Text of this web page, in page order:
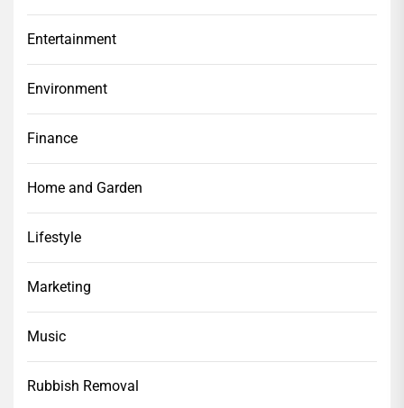
Entertainment
Environment
Finance
Home and Garden
Lifestyle
Marketing
Music
Rubbish Removal